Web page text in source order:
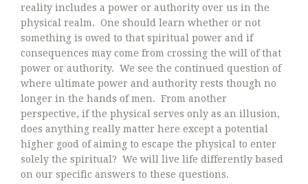
reality includes a power or authority over us in the
physical realm. One should learn whether or not
something is owed to that spiritual power and if
consequences may come from crossing the will of that
power or authority. We see the continued question of
where ultimate power and authority rests though no
longer in the hands of men. From another
perspective, if the physical serves only as an illusion,
does anything really matter here except a potential
higher good of aiming to escape the physical to enter
solely the spiritual? We will live life differently based
on our specific answers to these questions.